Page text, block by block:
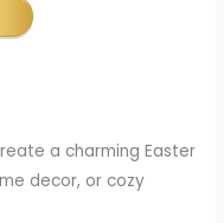
a charming Easter
decor, or cozy